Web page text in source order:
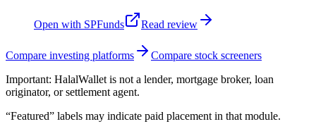
Open with SPFunds Read review
Compare investing platforms
Compare stock screeners
Important: HalalWallet is not a lender, mortgage broker, loan
originator, or settlement agent.
“Featured” labels may indicate paid placement in that module.